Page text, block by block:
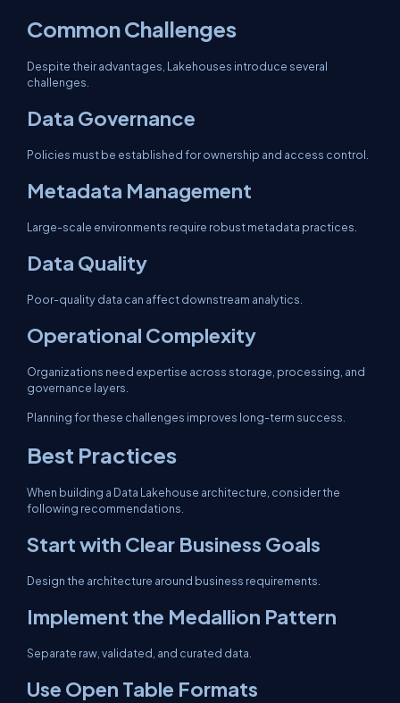
Common Challenges
Despite their advantages, Lakehouses introduce several
challenges.
Data Governance
Policies must be established for ownership and access control.
Metadata Management
Large-scale environments require robust metadata practices.
Data Quality
Poor-quality data can affect downstream analytics.
Operational Complexity
Organizations need expertise across storage, processing, and
governance layers.
Planning for these challenges improves long-term success.
Best Practices
When building a Data Lakehouse architecture, consider the
following recommendations.
Start with Clear Business Goals
Design the architecture around business requirements.
Implement the Medallion Pattern
Separate raw, validated, and curated data.
Use Open Table Formats